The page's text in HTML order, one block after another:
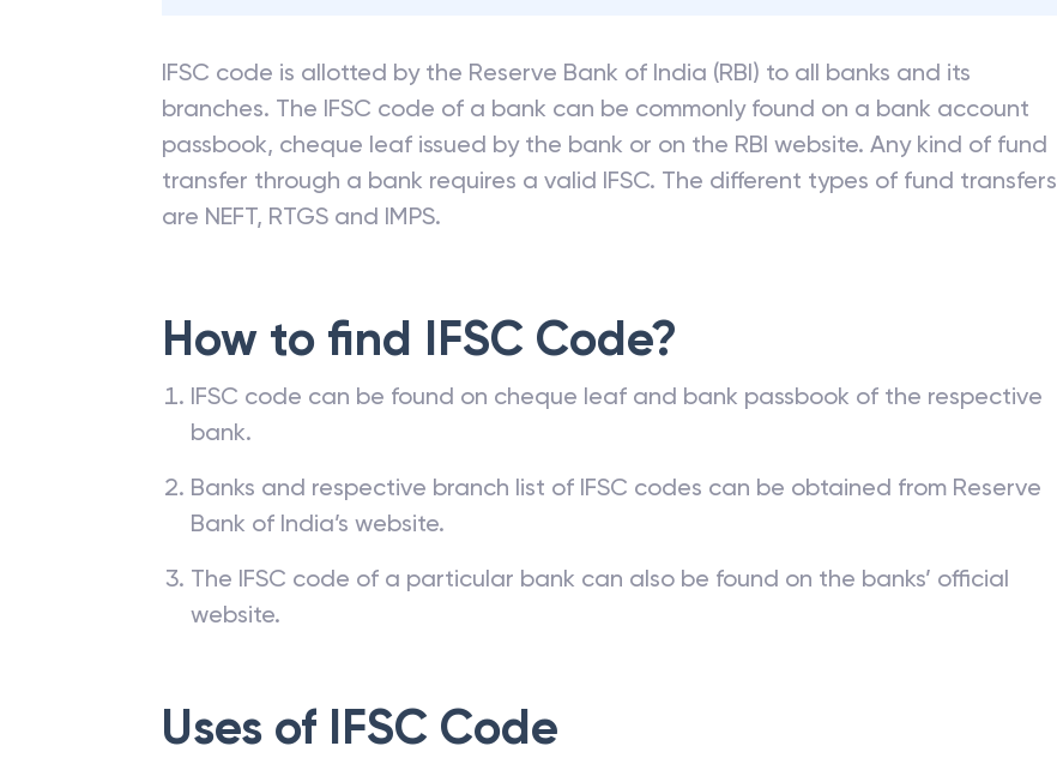
IFSC code is allotted by the Reserve Bank of India (RBI) to all banks and its
branches. The IFSC code of a bank can be commonly found on a bank account
passbook, cheque leaf issued by the bank or on the RBI website. Any kind of fund
transfer through a bank requires a valid IFSC. The different types of fund transfers
are NEFT, RTGS and IMPS.
How to find IFSC Code?
IFSC code can be found on cheque leaf and bank passbook of the respective
bank.
Banks and respective branch list of IFSC codes can be obtained from Reserve
Bank of India’s website.
The IFSC code of a particular bank can also be found on the banks’ official
website.
Uses of IFSC Code